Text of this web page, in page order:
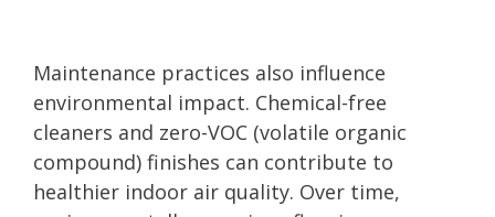
Maintenance practices also influence
environmental impact. Chemical-free
cleaners and zero-VOC (volatile organic
compound) finishes can contribute to
healthier indoor air quality. Over time,